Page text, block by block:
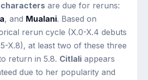
characters are due for reruns:
, and Mualani. Based on
rerun cycle (X.0-X.4 debuts
X.8), at least two of these three
return in 5.8. Citlali appears
due to her popularity and